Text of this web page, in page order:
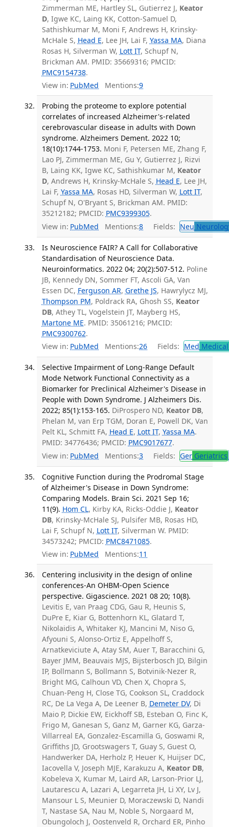
Zimmerman ME, Hartley SL, Gutierrez J, Keator
D, Igwe KC, Laing KK, Cotton-Samuel D,
Sathishkumar M, Moni F, Andrews H, Krinsky-
McHale S, Head E, Lee JH, Lai F, Yassa MA, Diana
Rosas H, Silverman W, Lott IT, Schupf N,
Brickman AM. PMID: 35669316; PMCID:
PMC9154738.
View in: PubMed Mentions:9
Probing the proteome to explore potential
correlates of increased Alzheimer's-related
cerebrovascular disease in adults with Down
syndrome. Alzheimers Dement. 2022 10;
18(10):1744-1753. Moni F, Petersen ME, Zhang F,
Lao PJ, Zimmerman ME, Gu Y, Gutierrez J, Rizvi
B, Laing KK, Igwe KC, Sathishkumar M, Keator
D, Andrews H, Krinsky-McHale S, Head E, Lee JH,
Lai F, Yassa MA, Rosas HD, Silverman W, Lott IT,
Schupf N, O'Bryant S, Brickman AM. PMID:
35212182; PMCID: PMC9399305.
View in: PubMed Mentions:8 Fields: Neu
Is Neuroscience FAIR? A Call for Collaborative
Standardisation of Neuroscience Data.
Neuroinformatics. 2022 04; 20(2):507-512. Poline
JB, Kennedy DN, Sommer FT, Ascoli GA, Van
Essen DC, Ferguson AR, Grethe JS, Hawrylycz MJ,
Thompson PM, Poldrack RA, Ghosh SS, Keator
DB, Athey TL, Vogelstein JT, Mayberg HS,
Martone ME. PMID: 35061216; PMCID:
PMC9300762.
View in: PubMed Mentions:26 Fields: Med
Selective Impairment of Long-Range Default
Mode Network Functional Connectivity as a
Biomarker for Preclinical Alzheimer's Disease in
People with Down Syndrome. J Alzheimers Dis.
2022; 85(1):153-165. DiProspero ND, Keator DB,
Phelan M, van Erp TGM, Doran E, Powell DK, Van
Pelt KL, Schmitt FA, Head E, Lott IT, Yassa MA.
PMID: 34776436; PMCID: PMC9017677.
View in: PubMed Mentions:3 Fields: GerGeriatrics
Cognitive Function during the Prodromal Stage
of Alzheimer's Disease in Down Syndrome:
Comparing Models. Brain Sci. 2021 Sep 16;
11(9). Hom CL, Kirby KA, Ricks-Oddie J, Keator
DB, Krinsky-McHale SJ, Pulsifer MB, Rosas HD,
Lai F, Schupf N, Lott IT, Silverman W. PMID:
34573242; PMCID: PMC8471085.
View in: PubMed Mentions:11
Centering inclusivity in the design of online
conferences-An OHBM-Open Science
perspective. Gigascience. 2021 08 20; 10(8).
Levitis E, van Praag CDG, Gau R, Heunis S,
DuPre E, Kiar G, Bottenhorn KL, Glatard T,
Nikolaidis A, Whitaker KJ, Mancini M, Niso G,
Afyouni S, Alonso-Ortiz E, Appelhoff S,
Arnatkeviciute A, Atay SM, Auer T, Baracchini G,
Bayer JMM, Beauvais MJS, Bijsterbosch JD, Bilgin
IP, Bollmann S, Bollmann S, Botvinik-Nezer R,
Bright MG, Calhoun VD, Chen X, Chopra S,
Chuan-Peng H, Close TG, Cookson SL, Craddock
RC, De La Vega A, De Leener B, Demeter DV, Di
Maio P, Dickie EW, Eickhoff SB, Esteban O, Finc K,
Frigo M, Ganesan S, Ganz M, Garner KG, Garza-
Villarreal EA, Gonzalez-Escamilla G, Goswami R,
Griffiths JD, Grootswagers T, Guay S, Guest O,
Handwerker DA, Herholz P, Heuer K, Huijser DC,
Iacovella V, Joseph MJE, Karakuzu A, Keator DB,
Kobeleva X, Kumar M, Laird AR, Larson-Prior LJ,
Lautarescu A, Lazari A, Legarreta JH, Li XY, Lv J,
Mansour L S, Meunier D, Moraczewski D, Nandi
T, Nastase SA, Nau M, Noble S, Norgaard M,
Obungoloch J, Oostenveld R, Orchard ER, Pinho